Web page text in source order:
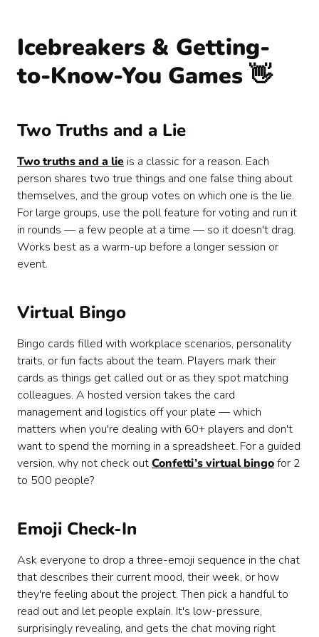
Icebreakers & Getting-
to-Know-You Games 👋
Two Truths and a Lie
Two truths and a lie is a classic for a reason. Each
person shares two true things and one false thing about
themselves, and the group votes on which one is the lie.
For large groups, use the poll feature for voting and run it
in rounds — a few people at a time — so it doesn't drag.
Works best as a warm-up before a longer session or
event.
Virtual Bingo
Bingo cards filled with workplace scenarios, personality
traits, or fun facts about the team. Players mark their
cards as things get called out or as they spot matching
colleagues. A hosted version takes the card
management and logistics off your plate — which
matters when you're dealing with 60+ players and don't
want to spend the morning in a spreadsheet. For a guided
version, why not check outConfetti’s virtual bingofor 2
to 500 people?
Emoji Check-In
Ask everyone to drop a three-emoji sequence in the chat
that describes their current mood, their week, or how
they're feeling about the project. Then pick a handful to
read out and let people explain. It's low-pressure,
surprisingly revealing, and gets the chat moving right